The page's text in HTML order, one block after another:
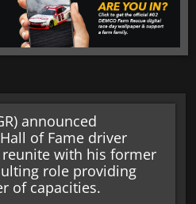
announced
of Fame driver
with his former
role providing
of capacities.